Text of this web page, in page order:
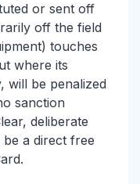
or sent off
off the field
touches
where its
will be penalized
sanction
deliberate
a direct free